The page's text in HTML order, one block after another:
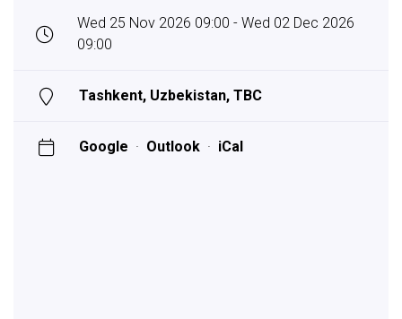
Wed 25 Nov 2026 09:00 - Wed 02 Dec 2026
09:00
Tashkent, Uzbekistan, TBC
Google · Outlook · iCal